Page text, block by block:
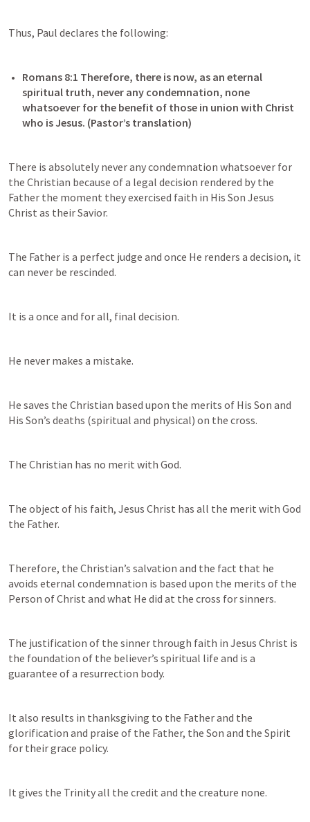
Thus, Paul declares the following:
Romans 8:1 Therefore, there is now, as an eternal
spiritual truth, never any condemnation, none
whatsoever for the benefit of those in union with Christ
There is absolutely never any condemnation whatsoever for
the Christian because of a legal decision rendered by the
Father the moment they exercised faith in His Son Jesus
Christ as their Savior.
The Father is a perfect judge and once He renders a decision, it
can never be rescinded.
It is a once and for all, final decision.
He never makes a mistake.
He saves the Christian based upon the merits of His Son and
His Son’s deaths (spiritual and physical) on the cross.
The Christian has no merit with God.
The object of his faith, Jesus Christ has all the merit with God
the Father.
Therefore, the Christian’s salvation and the fact that he
avoids eternal condemnation is based upon the merits of the
Person of Christ and what He did at the cross for sinners.
The justification of the sinner through faith in Jesus Christ is
the foundation of the believer’s spiritual life and is a
guarantee of a resurrection body.
It also results in thanksgiving to the Father and the
glorification and praise of the Father, the Son and the Spirit
for their grace policy.
It gives the Trinity all the credit and the creature none.